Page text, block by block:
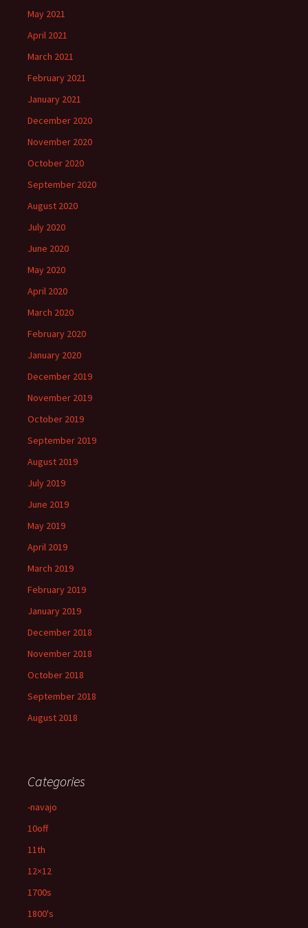
May 2021
April 2021
March 2021
February 2021
January 2021
December 2020
November 2020
October 2020
September 2020
August 2020
July 2020
June 2020
May 2020
April 2020
March 2020
February 2020
January 2020
December 2019
November 2019
October 2019
September 2019
August 2019
July 2019
June 2019
May 2019
April 2019
March 2019
February 2019
January 2019
December 2018
November 2018
October 2018
September 2018
August 2018
Categories
-navajo
10off
11th
12×12
1700s
1800's